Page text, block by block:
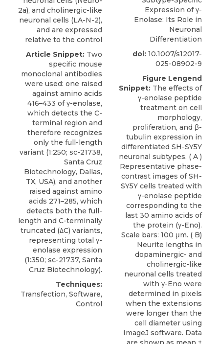
2a), and cholinergic-like
neuronal cells (LA-N-2),
and are expressed
relative to the control
Article Snippet: Two
specific mouse
monoclonal antibodies
were used: one raised
against amino acids
416–433 of γ-enolase,
which detects the C-
terminal region and
therefore recognizes
only the full-length
variant (1:250; sc-21738,
Santa Cruz
Biotechnology, Dallas,
TX, USA), and another
raised against amino
acids 271–285, which
detects both the full-
length and C-terminally
truncated (ΔC) variants,
representing total γ-
enolase expression
(1:350; sc-21737, Santa
Cruz Biotechnology).
Techniques:
Transfection, Software,
Control
Expression of γ-
Enolase: Its Role in
Neuronal
Differentiation
doi: 10.1007/s12017-
025-08902-9
Figure Lengend
Snippet: The effects of
γ-enolase peptide
treatment on cell
morphology,
proliferation, and β-
tubulin expression in
differentiated SH-SY5Y
neuronal subtypes. ( A )
Representative phase-
contrast images of SH-
SY5Y cells treated with
γ-enolase peptide
corresponding to the
last 30 amino acids of
the protein (γ-Eno).
Scale bars: 100 μm. ( B)
Neurite lengths in
dopaminergic- and
cholinergic-like
neuronal cells treated
with γ-Eno were
determined in pixels
when the extensions
were longer than the
cell diameter using
ImageJ software. Data